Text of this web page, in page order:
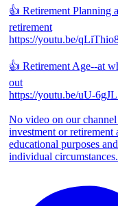
👍 Retirement Planning
retirement
https://youtu.be/
👍 Retirement Age--at
out
https://youtu.be/uU-
No video on our
investment or retirement
educational purposes
individual